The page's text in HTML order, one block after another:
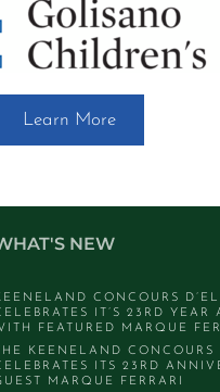
Learn More
NEW
CONCOURS
IT’S 23RD YEAR
FEATURED MARQUE
KEENELAND CONCOURS
ITS 23RD
MARQUE FERRARI